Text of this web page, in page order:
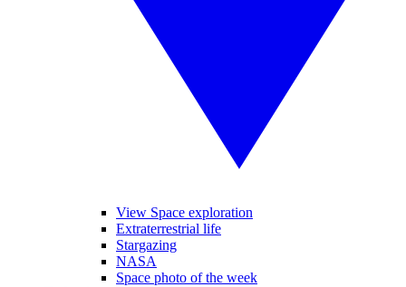
View Space exploration
Extraterrestrial life
Stargazing
NASA
Space photo of the week